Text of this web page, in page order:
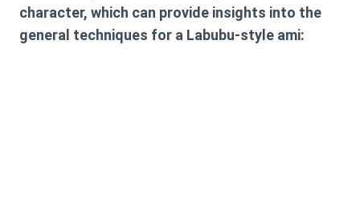
character, which can provide insights into the
general techniques for a Labubu-style ami: